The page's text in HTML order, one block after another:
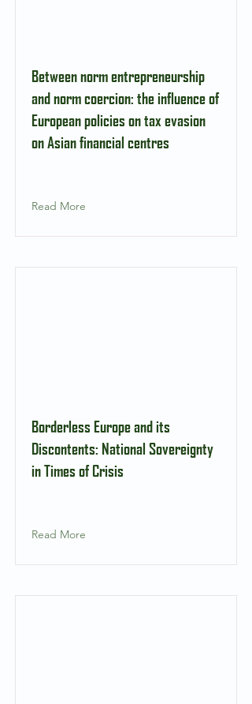
Between norm entrepreneurship
and norm coercion: the influence of
European policies on tax evasion
on Asian financial centres
Read More
Borderless Europe and its
Discontents: National Sovereignty
in Times of Crisis
Read More